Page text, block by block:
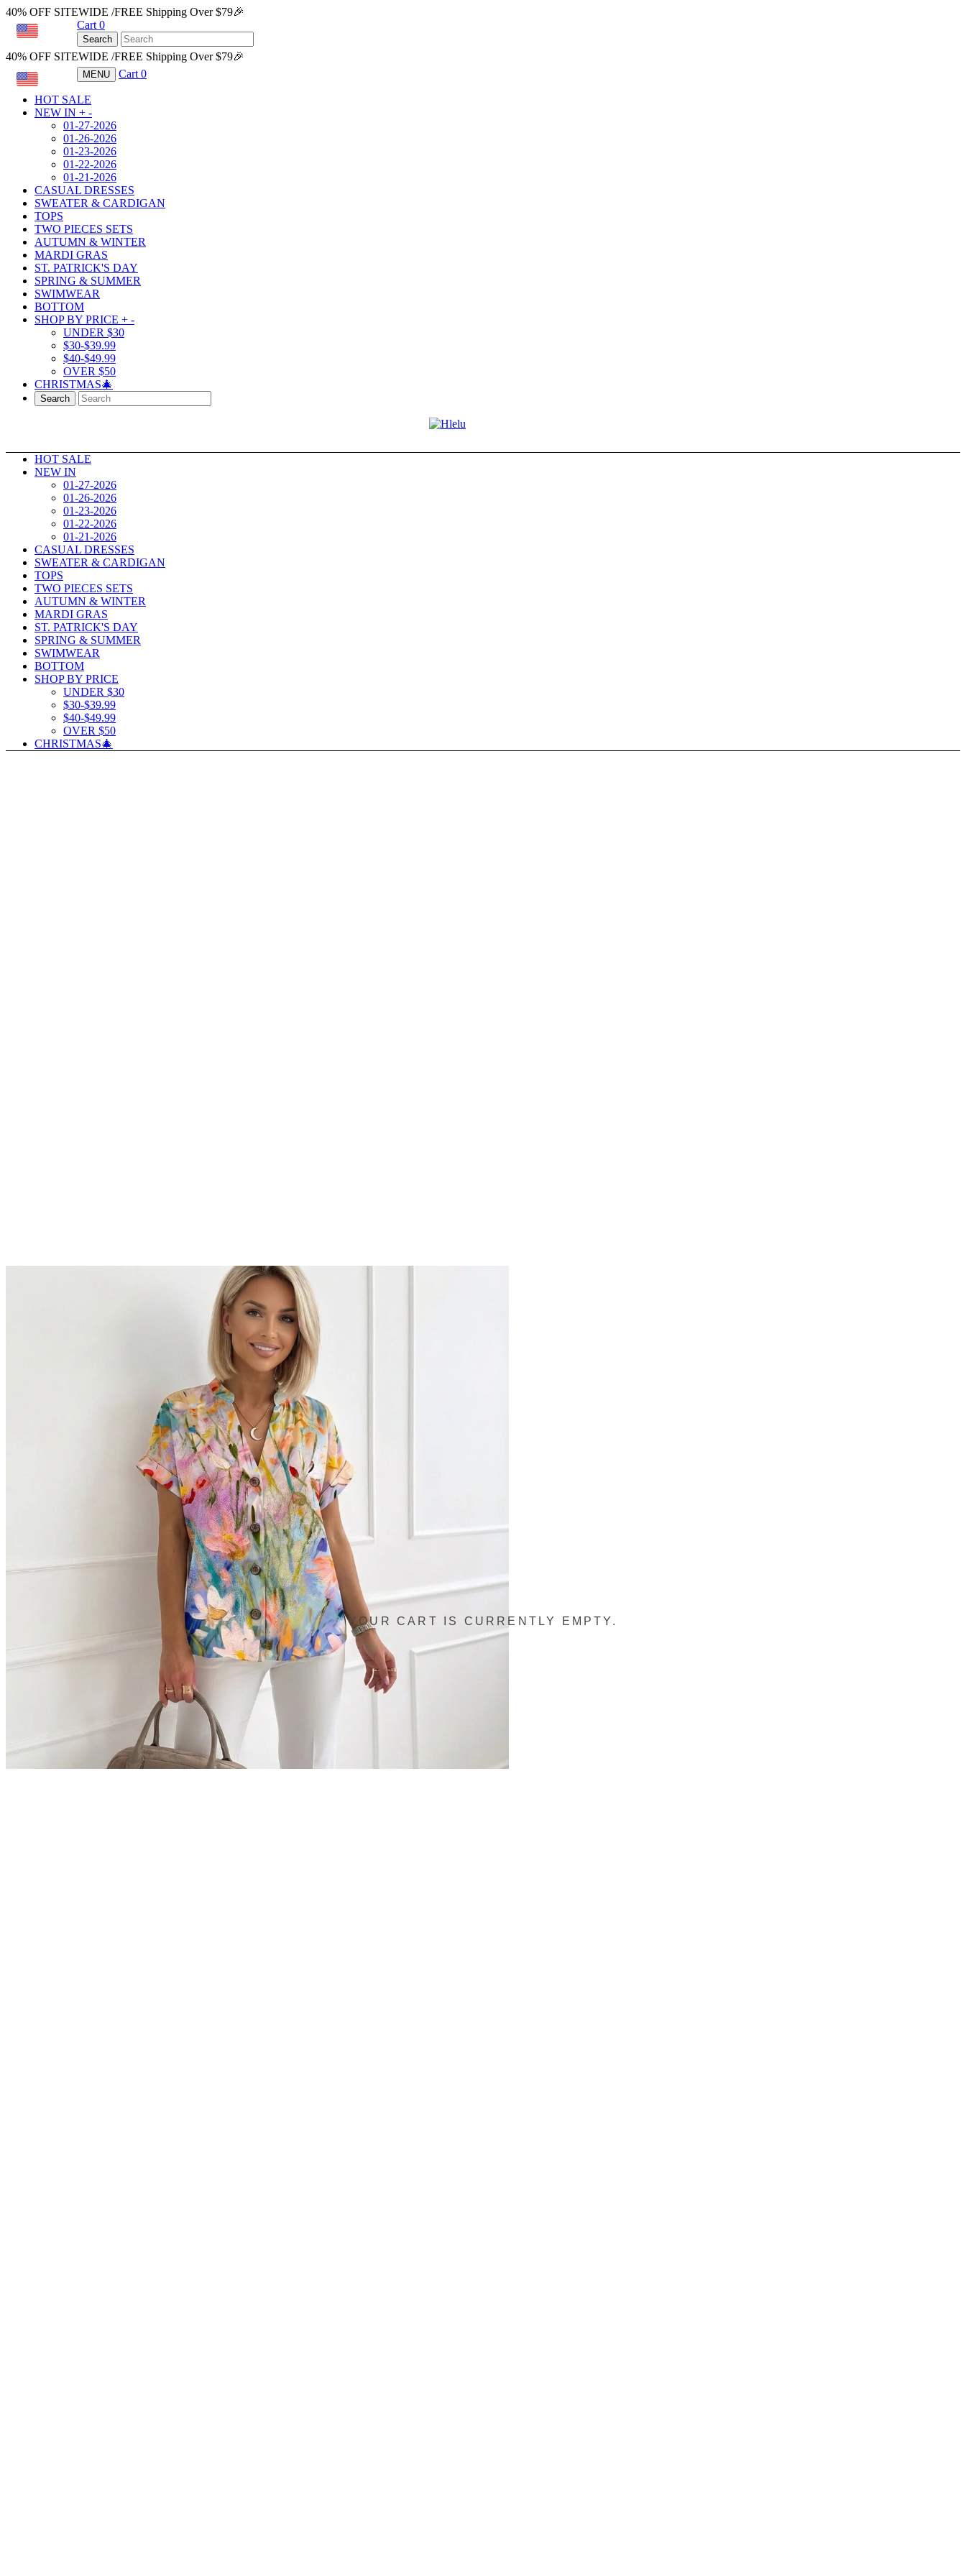
40% OFF SITEWIDE /FREE Shipping Over $79🎉
Cart 0
Search
40% OFF SITEWIDE /FREE Shipping Over $79🎉
MENU Cart 0
HOT SALE
NEW IN + -
01-27-2026
01-26-2026
01-23-2026
01-22-2026
01-21-2026
CASUAL DRESSES
SWEATER & CARDIGAN
TOPS
TWO PIECES SETS
AUTUMN & WINTER
MARDI GRAS
ST. PATRICK'S DAY
SPRING & SUMMER
SWIMWEAR
BOTTOM
SHOP BY PRICE + -
UNDER $30
$30-$39.99
$40-$49.99
OVER $50
CHRISTMAS🎄
Search
HOT SALE
NEW IN
01-27-2026
01-26-2026
01-23-2026
01-22-2026
01-21-2026
CASUAL DRESSES
SWEATER & CARDIGAN
TOPS
TWO PIECES SETS
AUTUMN & WINTER
MARDI GRAS
ST. PATRICK'S DAY
SPRING & SUMMER
SWIMWEAR
BOTTOM
SHOP BY PRICE
UNDER $30
$30-$39.99
$40-$49.99
OVER $50
CHRISTMAS🎄
YOUR CART IS CURRENTLY EMPTY.